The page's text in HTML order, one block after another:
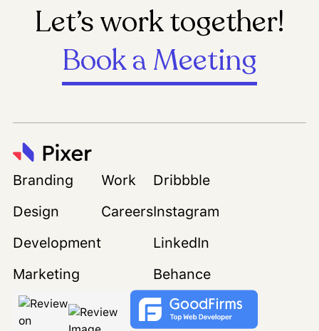
Let’s work together!
Book a Meeting
Branding
Design
Development
Marketing
Work
Careers
Dribbble
Instagram
LinkedIn
Behance